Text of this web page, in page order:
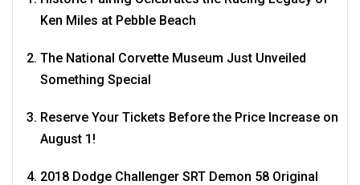
Ken Miles at Pebble Beach
The National Corvette Museum Just Unveiled
Something Special
Reserve Your Tickets Before the Price Increase on
August 1!
2018 Dodge Challenger SRT Demon 58 Original